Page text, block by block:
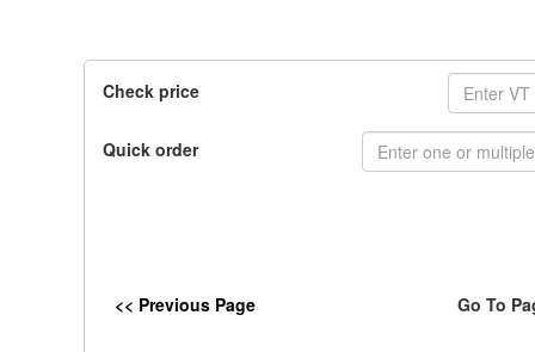
Check price
Quick order
<< Previous Page Go To